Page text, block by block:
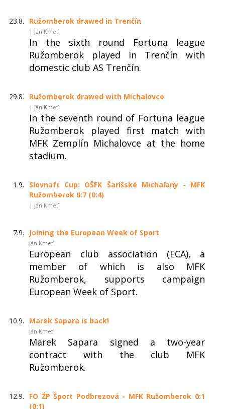
23.8. Ružomberok drawed in Trenčín
| Ján Kmeť
In the sixth round Fortuna league
Ružomberok played in Trenčín with
domestic club AS Trenčín.
29.8. Ružomberok drawed with Michalovce
| Ján Kmeť
In the seventh round of Fortuna league
Ružomberok played first match with
MFK Zemplín Michalovce at the home
stadium.
1.9.
Slovnaft Cup: OŠFK Šarišské Michaľany - MFK
Ružomberok 0:7 (0:4)
| Ján Kmeť
7.9. Joining the European Week of Sport
Ján Kmeť
European club association (ECA), a
member of which is also MFK
Ružomberok, supports campaign
European Week of Sport.
10.9. Marek Sapara is back!
Ján Kmeť
Marek Sapara signed a two-year
contract with the club MFK
Ružomberok.
12.9.
FO ŽP Šport Podbrezová - MFK Ružomberok 0:1
(0:1)